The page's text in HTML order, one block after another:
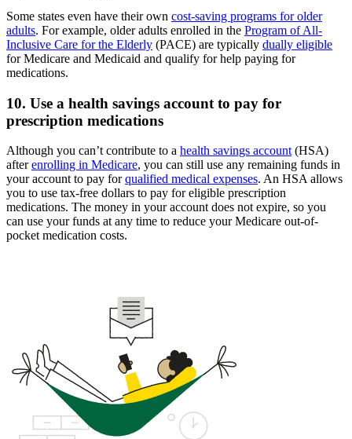
Some states even have their own cost-saving programs for older
adults. For example, older adults enrolled in the Program of All-
Inclusive Care for the Elderly (PACE) are typically dually eligible
for Medicare and Medicaid and qualify for help paying for
medications.
10. Use a health savings account to pay for
prescription medications
Although you can’t contribute to a health savings account (HSA)
afterenrolling in Medicare, you can still use any remaining funds in
your account to pay forqualified medical expenses. An HSA allows
you to use tax-free dollars to pay for eligible prescription
medications. The money in your account does not expire, so you
can use your funds at any time to reduce your Medicare out-of-
pocket medication costs.